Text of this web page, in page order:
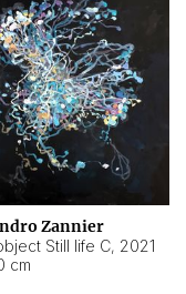
Zannier
Still life C, 2021
cm